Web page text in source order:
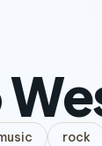
rock